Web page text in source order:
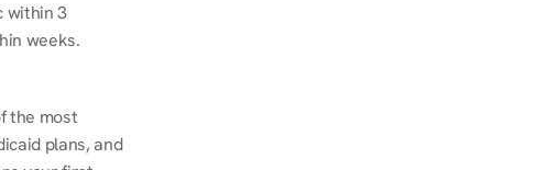
within 3
weeks.
the most
plans, and